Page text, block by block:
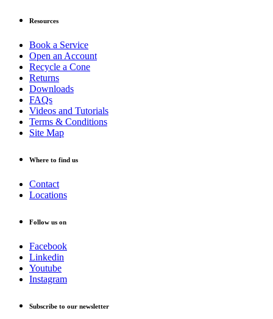
Resources
Book a Service
Open an Account
Recycle a Cone
Returns
Downloads
FAQs
Videos and Tutorials
Terms & Conditions
Site Map
Where to find us
Contact
Locations
Follow us on
Facebook
Linkedin
Youtube
Instagram
Subscribe to our newsletter